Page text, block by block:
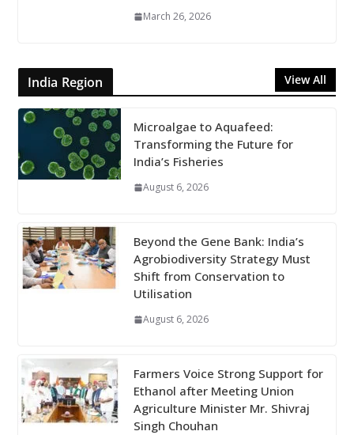
March 26, 2026
India Region View All
Microalgae to Aquafeed:
Transforming the Future for
India’s Fisheries
August 6, 2026
Beyond the Gene Bank: India’s
Agrobiodiversity Strategy Must
Shift from Conservation to
Utilisation
August 6, 2026
Farmers Voice Strong Support for
Ethanol after Meeting Union
Agriculture Minister Mr. Shivraj
Singh Chouhan